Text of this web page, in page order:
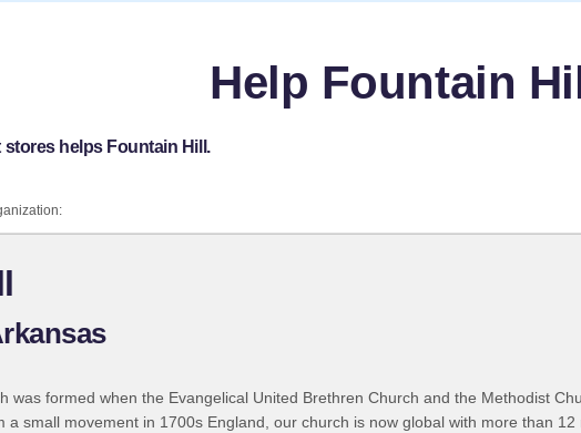
Help Fountain
helps Fountain Hill.
was formed when the Evangelical United Brethren Church and the Methodist
a small movement in 1700s England, our church is now global with more than